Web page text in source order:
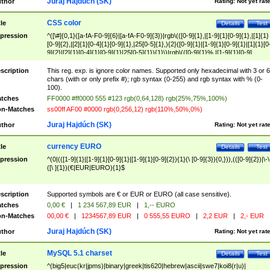
Test
Details
CSS color
^([\#]{0,1}([a-fA-F0-9]{6}|[a-fA-F0-9]{3})|rgb\(([0-9]{1},|[1-9]{1}[0-9]{1},|[1]{1}
[0-9]{2},|[2]{1}[0-4]{1}[0-9]{1},|25[0-5]{1},){2}([0-9]{1}|[1-9]{1}[0-
9]{2}|[2]{1}[0-4]{1}[0-9]{1}|25[0-5]{1}){1}\)|rgb\(([0-9]{1}%,|[1-9]{1}[0-9]
{1}%,|100%,){2}([0-9]{1}%|[1-9]{1}[0-9]{1}%|100%){1}\))$
This reg. exp. is ignore color names. Supported only hexadecimal with 3 or 6
chars (with or only prefix #); rgb syntax (0-255) and rgb syntax with % (0-
100).
FF0000 #ff0000 555 #123 rgb(0,64,128) rgb(25%,75%,100%)
Matches
ss00ff AF00 #0000 rgb(0,256,12) rgb(110%,50%,0%)
Rating: Not yet
Juraj Hajdúch (SK)
Test
Details
currency EURO
^(0|(([1-9]{1}|[1-9]{1}[0-9]{1}|[1-9]{1}[0-9]{2}){1}(\ [0-9]{3}){0,})),(([0-9]{2})|\-
([\ ]{1})(€|EUR|EURO){1}$
Supported symbols are € or EUR or EURO (all case sensitive).
0,00 € | 1 234 567,89 EUR |
1,-- EURO
Matches
00,00 € | 1234567,89 EUR | 0 555,55 EURO | 2,2 EUR | 2,- EUR
Rating: Not yet
Juraj Hajdúch (SK)
Test
Details
MySQL 5.1 charset
^(big5|euc(kr|jpms)|binary|greek|tis620|hebrew|ascii|swe7|koi8(r|u)|